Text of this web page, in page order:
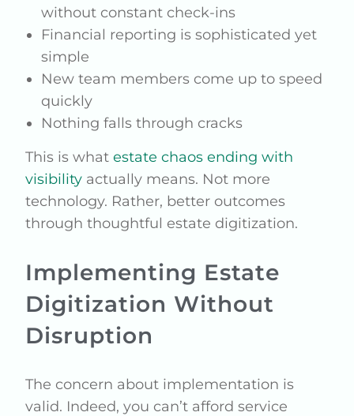
without constant check-ins
Financial reporting is sophisticated yet
simple
New team members come up to speed
quickly
Nothing falls through cracks
This is whatestate chaos ending with
visibility actually means. Not more
technology. Rather, better outcomes
through thoughtful estate digitization.
Implementing Estate
Digitization Without
Disruption
The concern about implementation is
valid. Indeed, you can’t afford service